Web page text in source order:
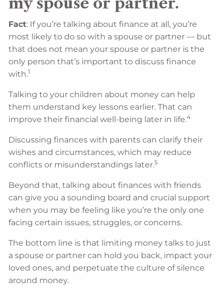
Fact: If you’re talking about finance at all, you’re
most likely to do so with a spouse or partner — but
that does not mean your spouse or partner is the
only person that’s important to discuss finance
with.1
Talking to your children about money can help
them understand key lessons earlier. That can
improve their financial well-being later in life.4
Discussing finances with parents can clarify their
wishes and circumstances, which may reduce
conflicts or misunderstandings later.5
Beyond that, talking about finances with friends
can give you a sounding board and crucial support
when you may be feeling like you’re the only one
facing certain issues, struggles, or concerns.
The bottom line is that limiting money talks to just
a spouse or partner can hold you back, impact your
loved ones, and perpetuate the culture of silence
around money.